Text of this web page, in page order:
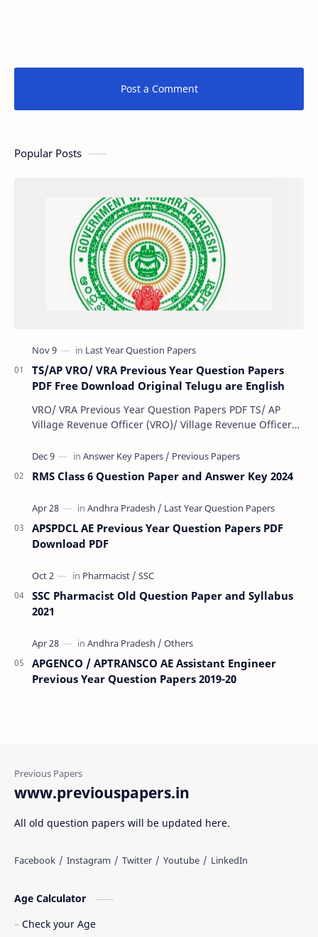
Post a Comment
Popular Posts
TS/AP VRO/ VRA Previous Year Question Papers
PDF Free Download Original Telugu are English
VRO/ VRA Previous Year Question Papers PDF TS/ AP
Village Revenue Officer (VRO)/ Village Revenue Officer
RMS Class 6 Question Paper and Answer Key 2024
APSPDCL AE Previous Year Question Papers PDF
Download PDF
SSC Pharmacist Old Question Paper and Syllabus
2021
APGENCO / APTRANSCO AE Assistant Engineer
Previous Year Question Papers 2019-20
www.previouspapers.in
All old question papers will be updated here.
Age Calculator
Check your Age